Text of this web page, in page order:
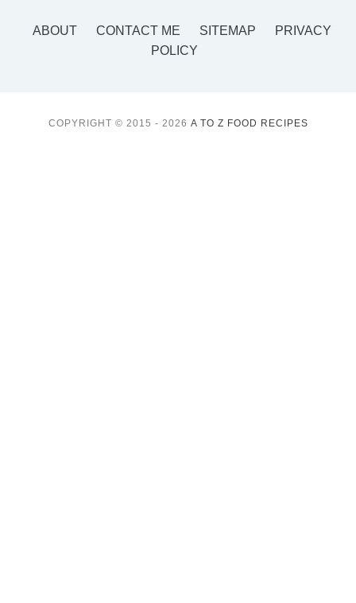
ABOUT CONTACT ME SITEMAP
PRIVACY
POLICY
COPYRIGHT © 2015 - 2026 A TO Z FOOD RECIPES